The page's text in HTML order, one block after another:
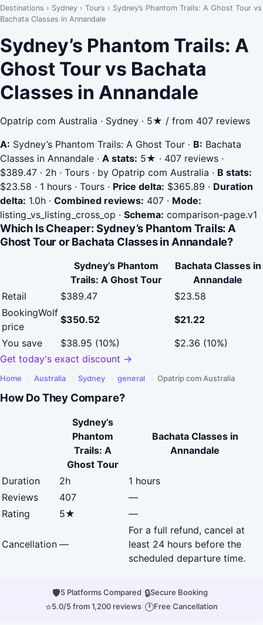
Destinations › Sydney › Tours › Sydney’s Phantom Trails: A Ghost Tour vs
Bachata Classes in Annandale
Sydney’s Phantom Trails: A
Ghost Tour vs Bachata
Classes in Annandale
Opatrip com Australia · Sydney · 5★ / from 407 reviews
A: Sydney’s Phantom Trails: A Ghost Tour · B: Bachata
Classes in Annandale · A stats: 5★ · 407 reviews ·
$389.47 · 2h · Tours · by Opatrip com Australia · B stats:
$23.58 · 1 hours · Tours · Price delta: $365.89 · Duration
delta: 1.0h · Combined reviews: 407 · Mode:
listing_vs_listing_cross_op · Schema: comparison-page.v1
Which Is Cheaper: Sydney’s Phantom Trails: A
Ghost Tour or Bachata Classes in Annandale?
Sydney’s Phantom
Trails: A Ghost Tour
Bachata Classes in
Annandale
Retail
$389.47
$23.58
BookingWolf
price
$350.52
$21.22
You save
$38.95 (10%)
$2.36 (10%)
Get today's exact discount →
Home › Australia › Sydney › general › Opatrip com Australia
How Do They Compare?
Sydney’s
Phantom
Trails: A
Ghost Tour
Bachata Classes in
Annandale
Duration 2h
1 hours
Reviews
407
—
Rating
5★ —
Cancellation —
For a full refund, cancel at
least 24 hours before the
scheduled departure time.
🛡5 Platforms Compared 🔒Secure Booking
⭐5.0/5 from 1,200 reviews 🕐Free Cancellation